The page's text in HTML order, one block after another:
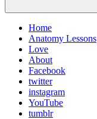
Home
Anatomy Lessons
Love
About
Facebook
twitter
instagram
YouTube
tumblr